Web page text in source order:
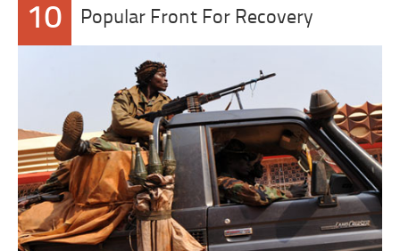
10 Popular Front For Recovery